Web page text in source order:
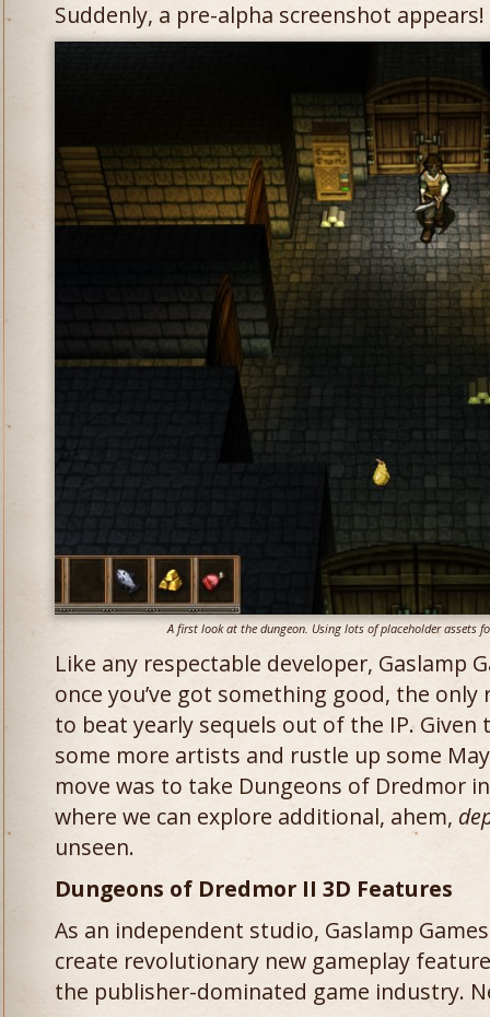
Suddenly, a pre-alpha screenshot
A first look at the dungeon. Using lots of placeholder assets
Like any respectable developer, Gaslamp
once you’ve got something good, the
to beat yearly sequels out of the IP.
some more artists and rustle up some
move was to take Dungeons of Dredmor
where we can explore additional, ahem,
unseen.
Dungeons of Dredmor II 3D Features
As an independent studio, Gaslamp
create revolutionary new gameplay
the publisher-dominated game industry.